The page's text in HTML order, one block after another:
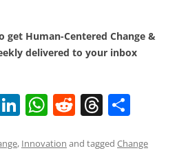
get Human-Centered Change &
delivered to your inbox
Li
k
W
at
R
d
T
re ar
, Innovation and tagged Change